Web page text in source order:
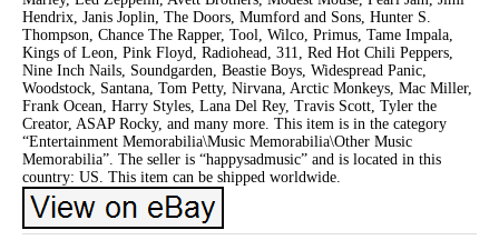
Hendrix, Janis Joplin, The Doors, Mumford and Sons, Hunter S.
Thompson, Chance The Rapper, Tool, Wilco, Primus, Tame Impala,
Kings of Leon, Pink Floyd, Radiohead, 311, Red Hot Chili Peppers,
Nine Inch Nails, Soundgarden, Beastie Boys, Widespread Panic,
Woodstock, Santana, Tom Petty, Nirvana, Arctic Monkeys, Mac Miller,
Frank Ocean, Harry Styles, Lana Del Rey, Travis Scott, Tyler the
Creator, ASAP Rocky, and many more. This item is in the category
“Entertainment Memorabilia\Music Memorabilia\Other Music
Memorabilia”. The seller is “happysadmusic” and is located in this
country: US. This item can be shipped worldwide.